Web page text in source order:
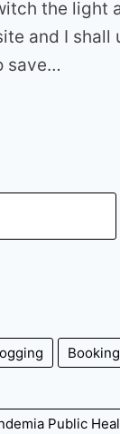
the light
and I shall
save…
Booking
Public